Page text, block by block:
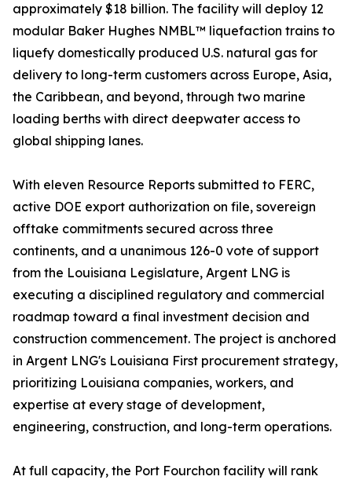
approximately $18 billion. The facility will deploy 12
modular Baker Hughes NMBL™ liquefaction trains to
liquefy domestically produced U.S. natural gas for
delivery to long-term customers across Europe, Asia,
the Caribbean, and beyond, through two marine
loading berths with direct deepwater access to
global shipping lanes.
With eleven Resource Reports submitted to FERC,
active DOE export authorization on file, sovereign
offtake commitments secured across three
continents, and a unanimous 126-0 vote of support
from the Louisiana Legislature, Argent LNG is
executing a disciplined regulatory and commercial
roadmap toward a final investment decision and
construction commencement. The project is anchored
in Argent LNG's Louisiana First procurement strategy,
prioritizing Louisiana companies, workers, and
expertise at every stage of development,
engineering, construction, and long-term operations.
At full capacity, the Port Fourchon facility will rank